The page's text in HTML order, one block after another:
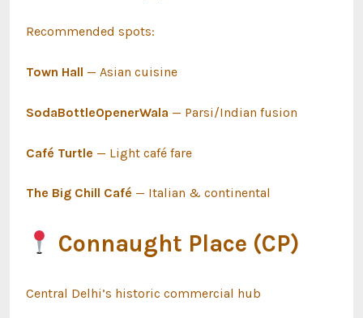
Recommended spots:
Town Hall — Asian cuisine
SodaBottleOpenerWala — Parsi/Indian fusion
Café Turtle — Light café fare
The Big Chill Café — Italian & continental
Connaught Place (CP)
Central Delhi’s historic commercial hub